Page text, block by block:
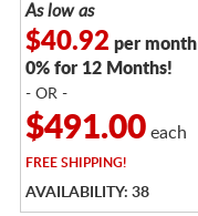
As low as
$40.92 per month
0% for 12 Months!
- OR -
$491.00each
FREESHIPPING!
AVAILABILITY: 38